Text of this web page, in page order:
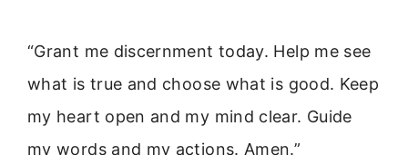
“Grant me discernment today. Help me see
what is true and choose what is good. Keep
my heart open and my mind clear. Guide
my words and my actions. Amen.”